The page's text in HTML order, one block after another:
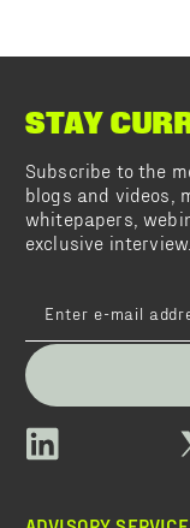
STAY
Subscribe to the
blogs and videos,
whitepapers,
exclusive interview.